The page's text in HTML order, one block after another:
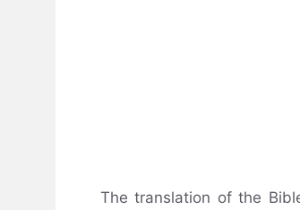
The translation of the